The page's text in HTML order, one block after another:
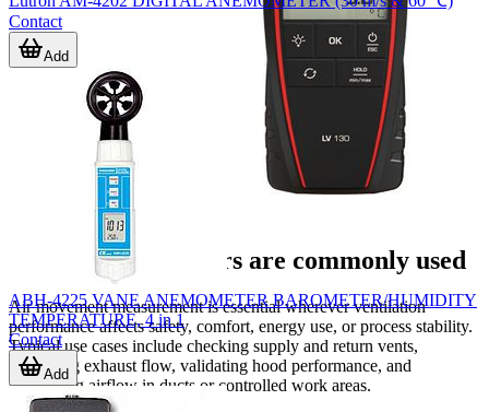
Where anemometers are commonly used
Air movement measurement is essential wherever ventilation
performance affects safety, comfort, energy use, or process stability.
Typical use cases include checking supply and return vents,
measuring exhaust flow, validating hood performance, and
confirming airflow in ducts or controlled work areas.
Contact
Add
ABH-4225 VANE ANEMOMETER BAROMETER/HUMIDITY
TEMPERATURE, 4 in 1
Contact
Add